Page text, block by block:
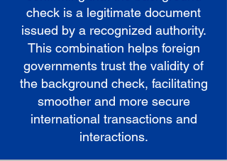
check is a legitimate document
issued by a recognized authority.
This combination helps foreign
governments trust the validity of
the background check, facilitating
smoother and more secure
international transactions and
interactions.